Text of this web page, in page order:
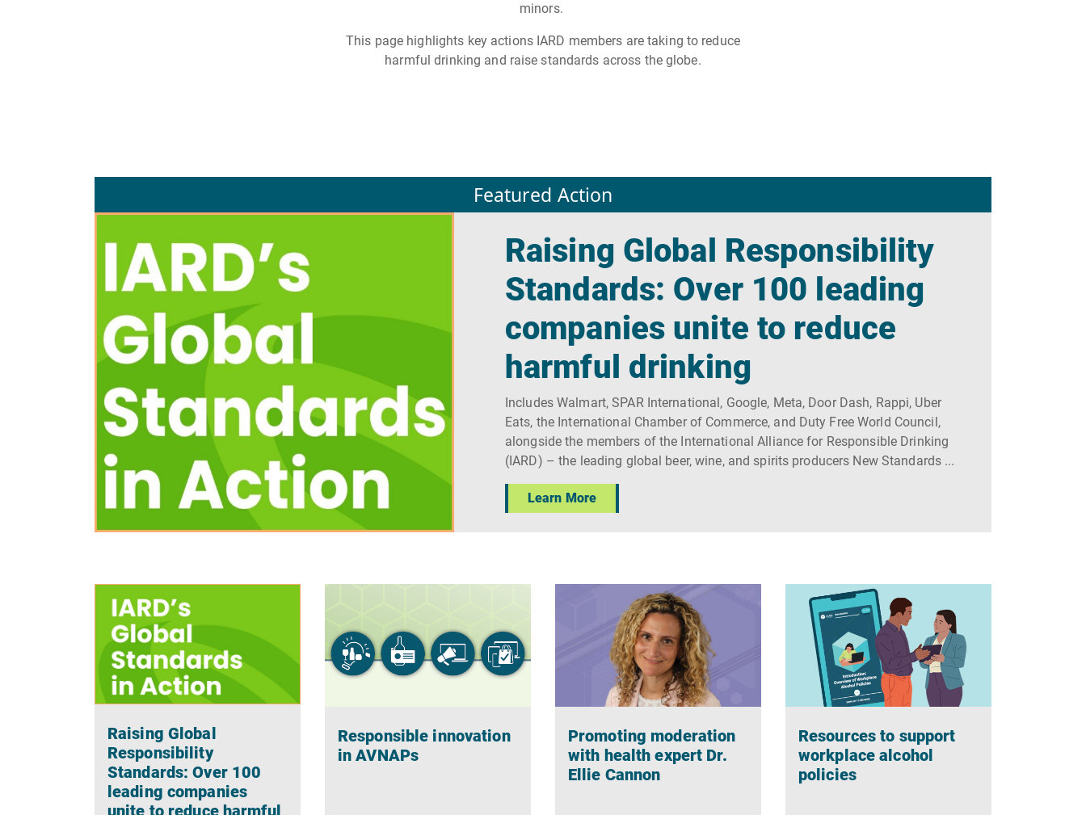
minors.
This page highlights key actions IARD members are taking to reduce
harmful drinking and raise standards across the globe.
Featured Action
Raising Global Responsibility
Standards: Over 100 leading
companies unite to reduce
harmful drinking
Includes Walmart, SPAR International, Google, Meta, Door Dash, Rappi, Uber
Eats, the International Chamber of Commerce, and Duty Free World Council,
alongside the members of the International Alliance for Responsible Drinking
(IARD) – the leading global beer, wine, and spirits producers New Standards ...
Learn More
Raising Global
Responsibility
Standards: Over 100
leading companies
unite to reduce harmful
Responsible innovation
in AVNAPs
Promoting moderation
with health expert Dr.
Ellie Cannon
Resources to support
workplace alcohol
policies